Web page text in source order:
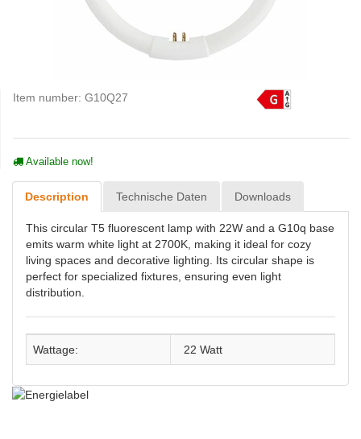
Item number: G10Q27
Available now!
Description Technische Daten Downloads
This circular T5 fluorescent lamp with 22W and a G10q base
emits warm white light at 2700K, making it ideal for cozy
living spaces and decorative lighting. Its circular shape is
perfect for specialized fixtures, ensuring even light
distribution.
Wattage: 22 Watt